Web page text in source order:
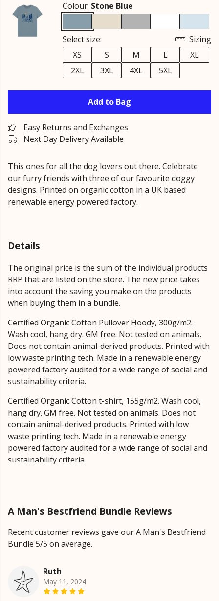
Colour: Stone Blue
Select size:
Sizing
XS
S M L
XL
2XL
3XL 4XL 5XL
Add to Bag
Easy Returns and Exchanges
Next Day Delivery Available
This ones for all the dog lovers out there. Celebrate
our furry friends with three of our favourite doggy
designs. Printed on organic cotton in a UK based
renewable energy powered factory.
Details
The original price is the sum of the individual products
RRP that are listed on the store. The new price takes
into account the saving you make on the products
when buying them in a bundle.
Certified Organic Cotton Pullover Hoody, 300g/m2.
Wash cool, hang dry. GM free. Not tested on animals.
Does not contain animal-derived products. Printed with
low waste printing tech. Made in a renewable energy
powered factory audited for a wide range of social and
sustainability criteria.
Certified Organic Cotton t-shirt, 155g/m2. Wash cool,
hang dry. GM free. Not tested on animals. Does not
contain animal-derived products. Printed with low
waste printing tech. Made in a renewable energy
powered factory audited for a wide range of social and
sustainability criteria.
A Man's Bestfriend Bundle Reviews
Recent customer reviews gave our A Man's Bestfriend
Bundle 5/5 on average.
Ruth
May 11, 2024